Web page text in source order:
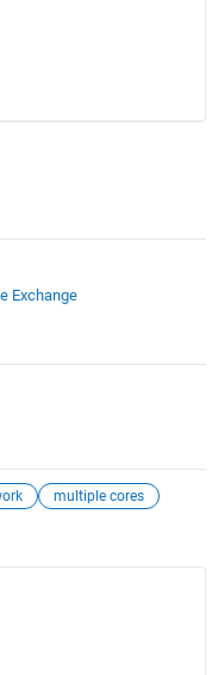
Exchange
multiple cores